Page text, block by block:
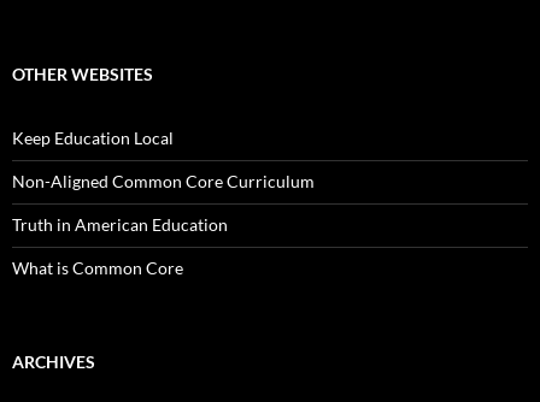
OTHER WEBSITES
Keep Education Local
Non-Aligned Common Core Curriculum
Truth in American Education
What is Common Core
ARCHIVES